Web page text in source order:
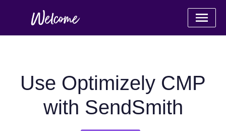
Use Optimizely CMP
with SendSmith